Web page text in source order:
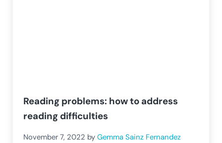
Reading problems: how to address
reading difficulties
November 7, 2022 byGemma Sainz Fernandez